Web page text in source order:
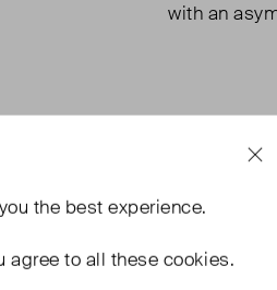
with an
the best experience.
agree to all these cookies.